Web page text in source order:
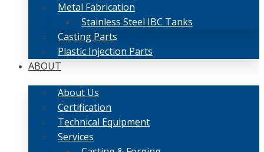
Metal Fabrication
Stainless Steel IBC Tanks
Casting Parts
Plastic Injection Parts
ABOUT
About Us
Certification
Technical Equipment
Services